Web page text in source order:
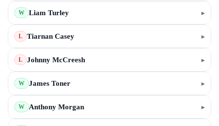
W Liam Turley ▸
L Tiarnan Casey ▸
L Johnny McCreesh ▸
W James Toner ▸
W Anthony Morgan ▸